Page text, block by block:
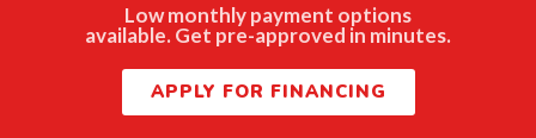
Low monthly payment options
available. Get pre-approved in minutes.
APPLY FOR FINANCING